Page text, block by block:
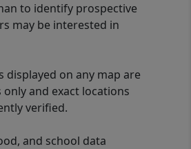
to identify prospective
may be interested in
displayed on any map are
and exact locations
verified.
and school data